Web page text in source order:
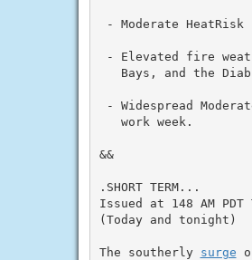
- Moderate
- Elevated fire
Bays, and the
- Widespread
   work week.
&&
.SHORT TERM...
Issued at 148 AM PDT
(Today and tonight)
The southerly surge